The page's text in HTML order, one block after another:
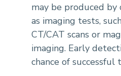
may be produced by
as imaging tests,
CT/CAT scans or
imaging. Early
chance of successful